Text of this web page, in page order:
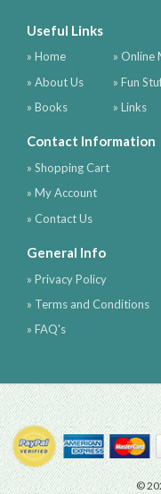
Useful Links
» Home
» About Us
» Books
» Online
» Fun
» Links
Contact Information
» Shopping Cart
» My Account
» Contact Us
General Info
» Privacy Policy
» Terms and Conditions
» FAQ's
©